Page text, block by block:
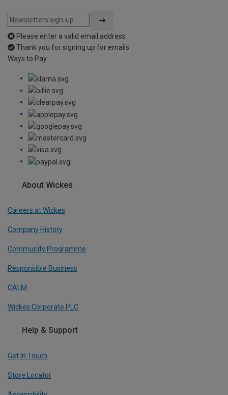
Please enter a valid email address
Thank you for signing up for emails
Ways to Pay
About Wickes
Careers at Wickes
Company History
Community Programme
Responsible Business
CALM
Wickes Corporate PLC
Help & Support
Get In Touch
Store Locator